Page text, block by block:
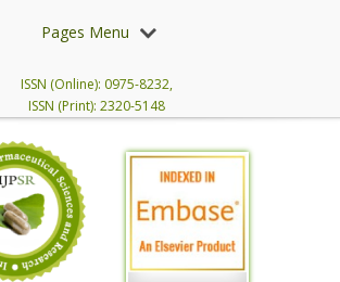
Pages Menu
ISSN (Online): 0975-8232,
ISSN (Print): 2320-5148